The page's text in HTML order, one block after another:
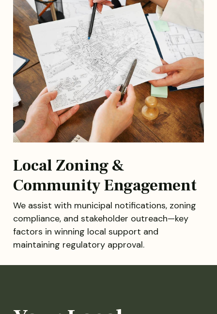
Local Zoning &
Community Engagement
We assist with municipal notifications, zoning
compliance, and stakeholder outreach—key
factors in winning local support and
maintaining regulatory approval.